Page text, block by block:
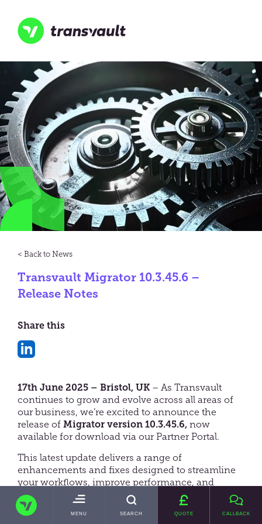
main
content
TRANSVAULT
TOGGLE
MENU SEARCH QUOTE CALLBACK
News
Transvault Migrator 10.3.45.6 –
Release Notes
Share this
LinkedIn
17th June 2025 – Bristol, UK – As Transvault
continues to grow and evolve across all areas of
our business, we’re excited to announce the
release of Migrator version 10.3.45.6, now
available for download via our Partner Portal.
This latest update delivers a range of
enhancements and fixes designed to streamline
your workflows, improve performance, and
empower you to take on more opportunities with
greater efficiency and confidence.